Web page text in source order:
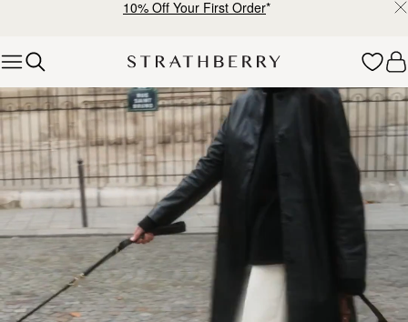
10% Off Your First Order*
Explore Strathberry’s Collection of Luxury Handcrafted Bags